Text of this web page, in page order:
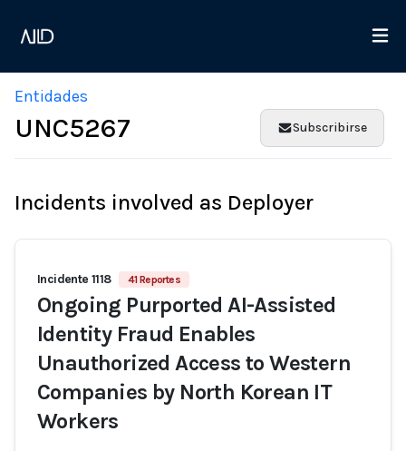
Entidades
UNC5267 Subscribirse
Incidents involved as Deployer
Incidente 1118 41 Reportes
Ongoing Purported AI-Assisted
Identity Fraud Enables
Unauthorized Access to Western
Companies by North Korean IT
Workers